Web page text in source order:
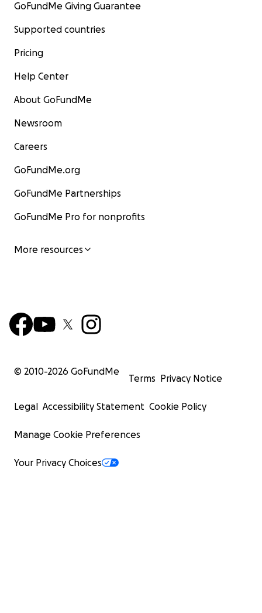
GoFundMe Giving Guarantee
Supported countries
Pricing
Help Center
About GoFundMe
Newsroom
Careers
GoFundMe.org
GoFundMe Partnerships
GoFundMe Pro for nonprofits
More resources
© 2010-2026 GoFundMe
Terms Privacy Notice
Legal Accessibility Statement Cookie Policy
Manage Cookie Preferences
Your Privacy Choices